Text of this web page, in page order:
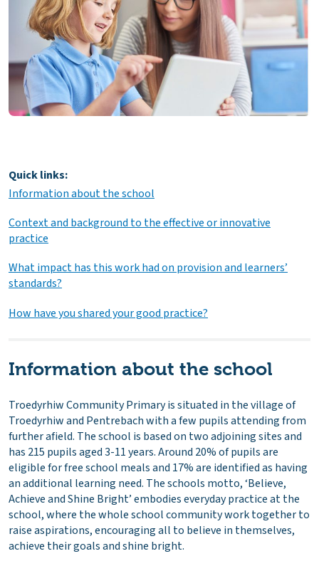
Quick links:
Information about the school
Context and background to the effective or innovative
practice
What impact has this work had on provision and learners’
standards?
How have you shared your good practice?
Information about the school
Troedyrhiw Community Primary is situated in the village of
Troedyrhiw and Pentrebach with a few pupils attending from
further afield. The school is based on two adjoining sites and
has 215 pupils aged 3-11 years. Around 20% of pupils are
eligible for free school meals and 17% are identified as having
an additional learning need. The schools motto, ‘Believe,
Achieve and Shine Bright’ embodies everyday practice at the
school, where the whole school community work together to
raise aspirations, encouraging all to believe in themselves,
achieve their goals and shine bright.